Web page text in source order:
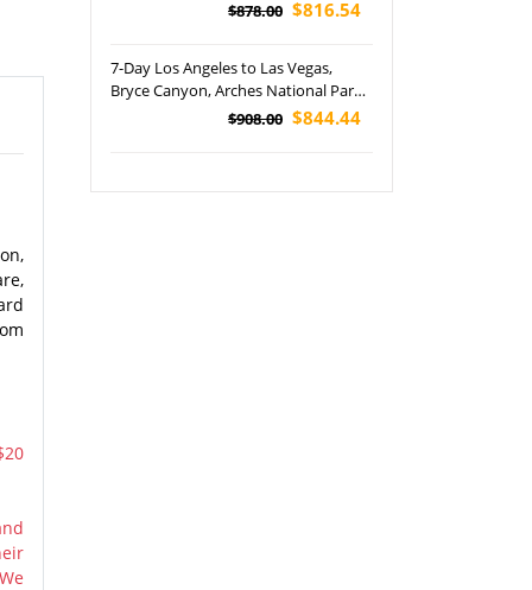
Horseshoe Bend and South/ East
$878.00 $816.54
7-Day Los Angeles to Las Vegas,
Bryce Canyon, Arches National Park,
Canyonlands NP, Monument Valley,
$908.00 $844.44